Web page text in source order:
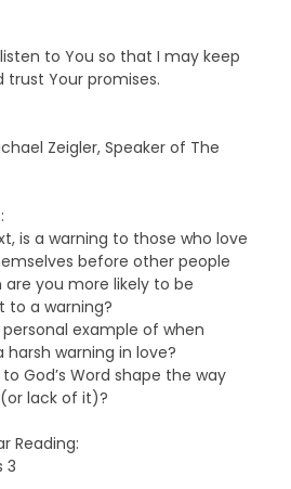
to You so that I may keep
Your promises.
Zeigler, Speaker of The
is a warning to those who love
before other people
are you more likely to be
to a warning?
example of when
warning in love?
God’s Word shape the way
lack of it)?
Reading:
3